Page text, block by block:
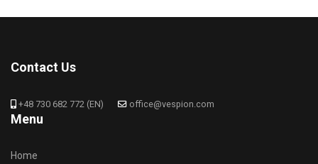
Contact Us
+48 730 682 772 (EN) office@vespion.com
Menu
Home